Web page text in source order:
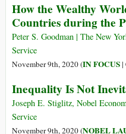
How the Wealthy
Countries during the
Peter S. Goodman | The New
Service
November 9th, 2020 (IN FOCUS|
Inequality Is Not
Joseph E. Stiglitz, Nobel
Service
November 9th, 2020 (NOBEL